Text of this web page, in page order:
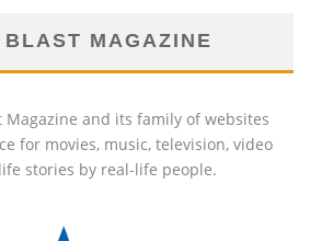
BLAST MAGAZINE
Magazine and its family of websites
for movies, music, television, video
stories by real-life people.